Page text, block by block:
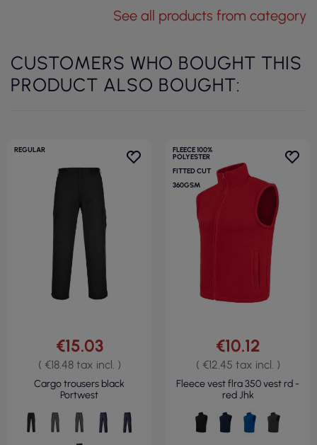
See all products from category
CUSTOMERS WHO BOUGHT THIS
PRODUCT ALSO BOUGHT:
REGULAR
€15.03
( €18.48 tax incl. )
Cargo trousers black
Portwest
FLEECE 100%
POLYESTER
FITTED CUT
360GSM
€10.12
( €12.45 tax incl. )
Fleece vest flra 350 vest rd -
red Jhk